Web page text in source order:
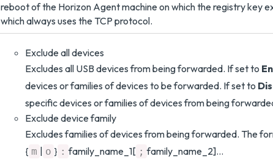
reboot of the Horizon Agent machine on which the registry key
which always uses the TCP protocol.
Exclude all devices
Excludes all USB devices from being forwarded. If set to
devices or families of devices to be forwarded. If set to
specific devices or families of devices from being
Exclude device family
Excludes families of devices from being forwarded. The
{ m o } : family_name_1[ ; family_name_2]…